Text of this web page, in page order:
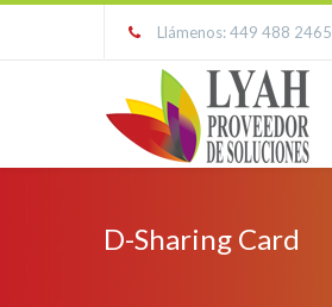
Llámenos: 449 488 2465
D-Sharing Card